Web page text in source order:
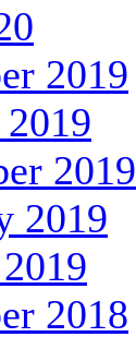
2019
2019
2019
2018